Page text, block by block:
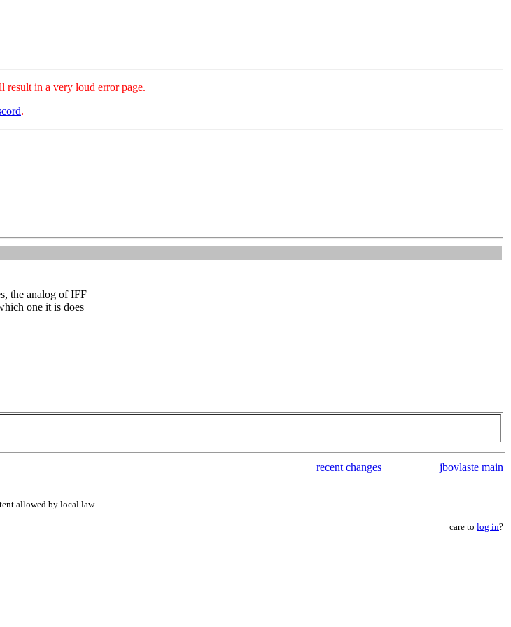
in a very loud error page.
.
the analog of IFF
one it is does
recent changes jbovlaste main
allowed by local law.
care to log in?